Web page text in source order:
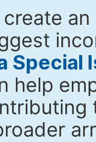
create
Special
help